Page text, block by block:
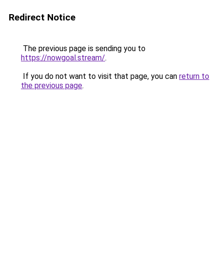
Redirect Notice
The previous page is sending you to
https://nowgoal.stream/.
If you do not want to visit that page, you can return to
the previous page.